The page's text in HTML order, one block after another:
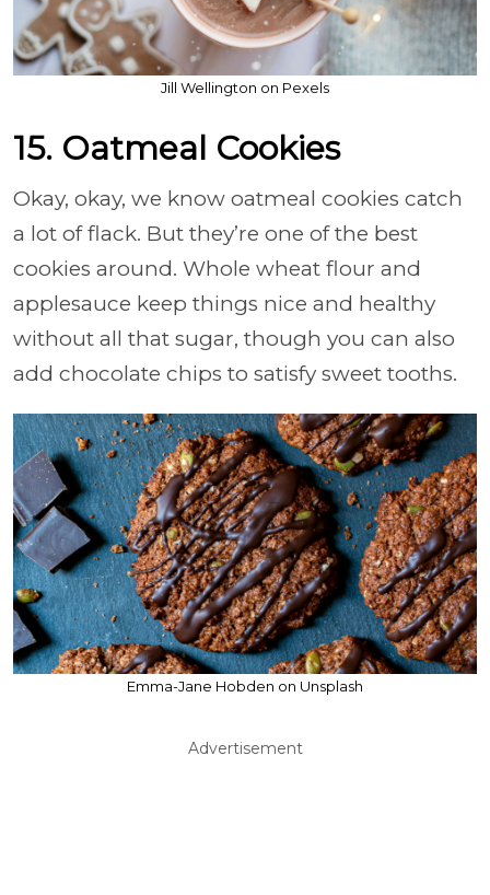
Jill Wellington on Pexels
15. Oatmeal Cookies
Okay, okay, we know oatmeal cookies catch
a lot of flack. But they’re one of the best
cookies around. Whole wheat flour and
applesauce keep things nice and healthy
without all that sugar, though you can also
add chocolate chips to satisfy sweet tooths.
Emma-Jane Hobden on Unsplash
Advertisement